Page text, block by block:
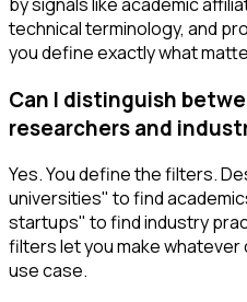
technical terminology, and
you define exactly what
Can I distinguish
researchers and
Yes. You define the filters.
universities" to find
startups" to find industry
filters let you make
use case.